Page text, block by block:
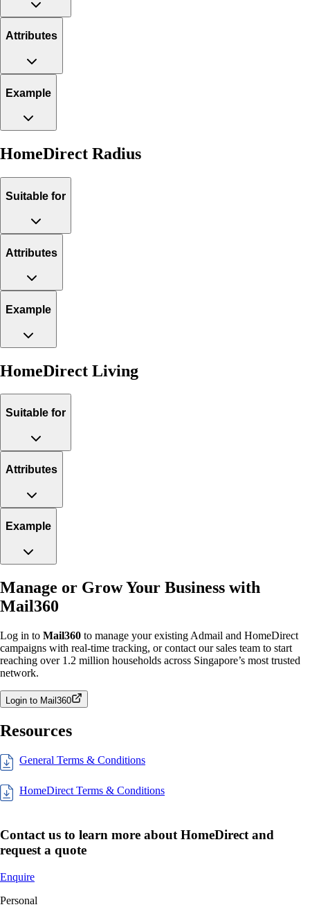
Attributes
Example
HomeDirect Radius
Suitable for
Attributes
Example
HomeDirect Living
Suitable for
Attributes
Example
Manage or Grow Your Business with
Mail360
Log in to Mail360 to manage your existing Admail and HomeDirect
campaigns with real-time tracking, or contact our sales team to start
reaching over 1.2 million households across Singapore’s most trusted
network.
Login to Mail360
Resources
General Terms & Conditions
HomeDirect Terms & Conditions
Contact us to learn more about HomeDirect and
request a quote
Enquire
Personal